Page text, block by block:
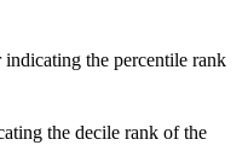
the percentile rank
the decile rank of the